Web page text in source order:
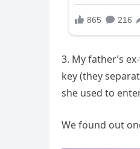
3. My father’s
key (they
she used to
We found out